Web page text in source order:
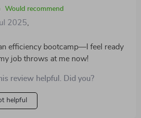
Would recommend
2025
efficiency bootcamp—I feel ready
job throws at me now!
review helpful. Did you?
helpful